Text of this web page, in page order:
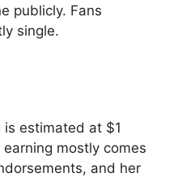
publicly. Fans
single.
is estimated at $1
mostly comes
and her